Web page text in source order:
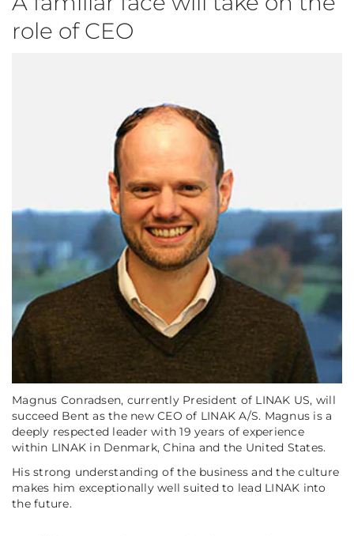
role of CEO
Magnus Conradsen, currently President of LINAK US, will
succeed Bent as the new CEO of LINAK A/S. Magnus is a
deeply respected leader with 19 years of experience
within LINAK in Denmark, China and the United States.
His strong understanding of the business and the culture
makes him exceptionally well suited to lead LINAK into
the future.